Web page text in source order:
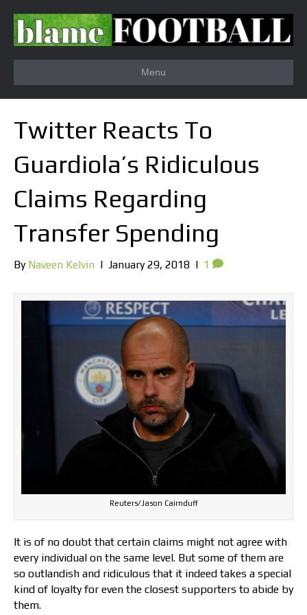
Menu
Twitter Reacts To
Guardiola’s Ridiculous
Claims Regarding
Transfer Spending
By Naveen Kelvin | January 29, 2018 | 1
Reuters/Jason Cairnduff
It is of no doubt that certain claims might not agree with
every individual on the same level. But some of them are
so outlandish and ridiculous that it indeed takes a special
kind of loyalty for even the closest supporters to abide by
them.